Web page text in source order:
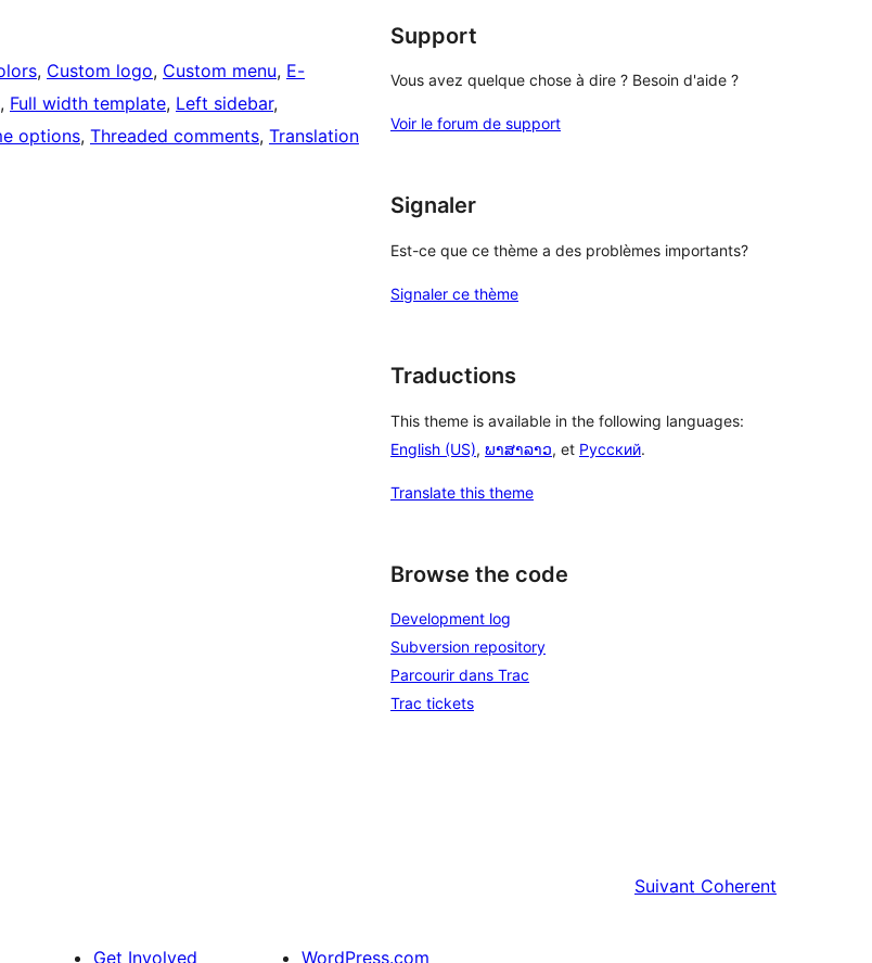
, Custom logo, Custom menu, E-
, Full width template, Left sidebar
options, Threaded comments, Translation
Support
Vous avez quelque chose à dire ? Besoin d'aide ?
Voir le forum de support
Signaler
Est-ce que ce thème a des problèmes importants?
Signaler ce thème
Traductions
This theme is available in the following languages:
English (US), ພາສາລາວ, et Русский.
Translate this theme
Browse the code
Development log
Subversion repository
Parcourir dans Trac
Trac tickets
Suivant Coherent
Get Involved WordPress.com